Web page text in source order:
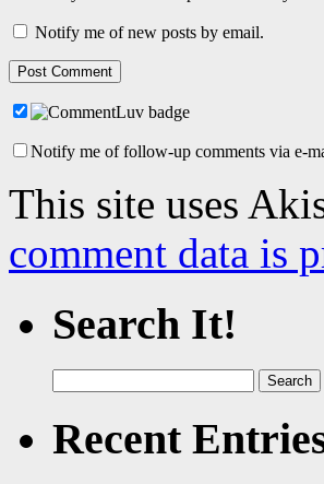
Notify me of new posts by email.
Notify me of follow-up comments via e-
This site uses
comment data is
Search It!
for:
Recent